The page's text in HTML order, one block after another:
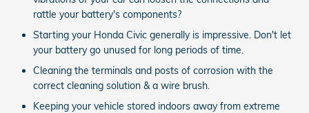
rattle your battery's components?
Starting your Honda Civic generally is impressive. Don't let
your battery go unused for long periods of time.
Cleaning the terminals and posts of corrosion with the
correct cleaning solution & a wire brush.
Keeping your vehicle stored indoors away from extreme